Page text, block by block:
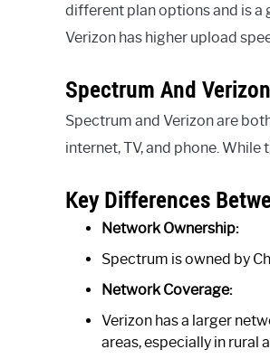
different plan options and is a
Verizon has higher upload
Spectrum And
Spectrum and Verizon are
internet, TV, and phone.
Key Differences
Network Ownership:
Spectrum is owned by
Network Coverage:
Verizon has a larger
areas, especially in rural